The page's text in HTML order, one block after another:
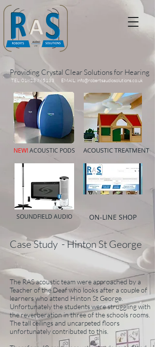
Providing Crystal Clear Solutions for Hearing
TEL:01823 765133 EMAIL: info@robertsaudiosolutions.co.uk
ACOUSTIC TREATMENT
SOUNDFIELD AUDIO ON-LINE SHOP
NEW!ACOUSTIC PODS
Case Study - Hinton St George
The RAS acoustic team were approached by a
Teacher of the Deaf who looks after a couple of
learners who attend Hinton St George.
Unfortunately the students were struggling with
the reverberation in three of the schools rooms.
The tall ceilings and uncarpeted floors
unfortunately contributed to this.